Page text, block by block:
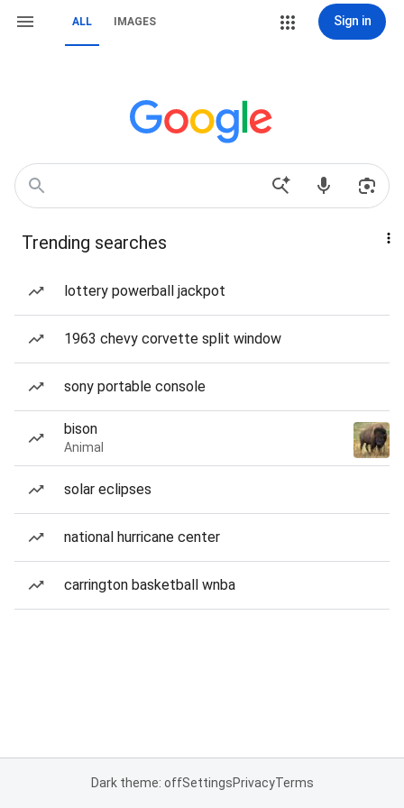
ALL IMAGES Sign in
Trending searches
lottery powerball jackpot
1963 chevy corvette split window
sony portable console
bison
Animal
solar eclipses
national hurricane center
carrington basketball wnba
Dark theme: offSettingsPrivacyTerms